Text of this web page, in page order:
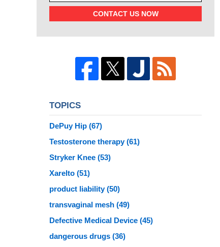
CONTACT US NOW
TOPICS
DePuy Hip (67)
Testosterone therapy(61)
Stryker Knee (53)
Xarelto (51)
product liability(50)
transvaginal mesh (49)
Defective Medical Device (45)
dangerous drugs (36)